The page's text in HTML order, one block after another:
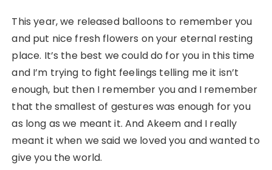
This year, we released balloons to remember you
and put nice fresh flowers on your eternal resting
place. It’s the best we could do for you in this time
and I’m trying to fight feelings telling me it isn’t
enough, but then I remember you and I remember
that the smallest of gestures was enough for you
as long as we meant it. And Akeem and I really
meant it when we said we loved you and wanted to
give you the world.